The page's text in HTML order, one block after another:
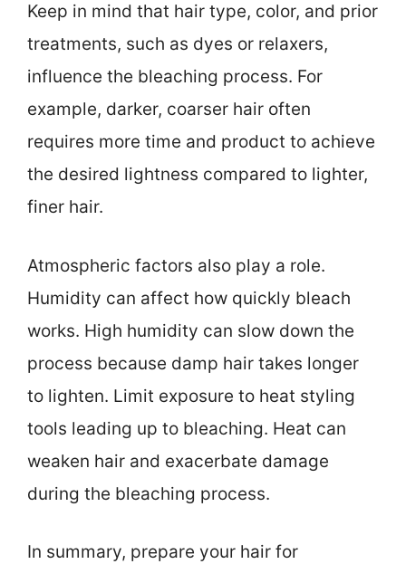
Keep in mind that hair type, color, and prior
treatments, such as dyes or relaxers,
influence the bleaching process. For
example, darker, coarser hair often
requires more time and product to achieve
the desired lightness compared to lighter,
finer hair.
Atmospheric factors also play a role.
Humidity can affect how quickly bleach
works. High humidity can slow down the
process because damp hair takes longer
to lighten. Limit exposure to heat styling
tools leading up to bleaching. Heat can
weaken hair and exacerbate damage
during the bleaching process.
In summary, prepare your hair for